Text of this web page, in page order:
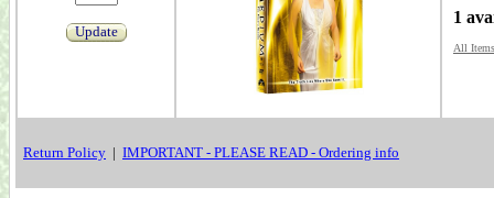
Update
1
All Items
Return Policy | IMPORTANT - PLEASE READ - Ordering info